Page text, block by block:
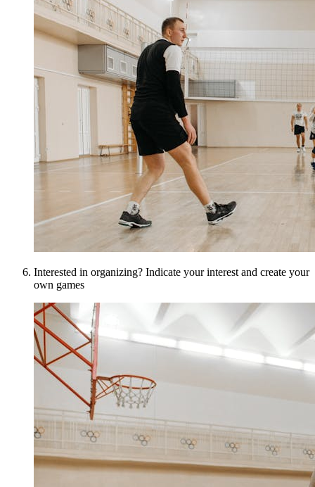
Interested in organizing? Indicate your interest and create your
own games